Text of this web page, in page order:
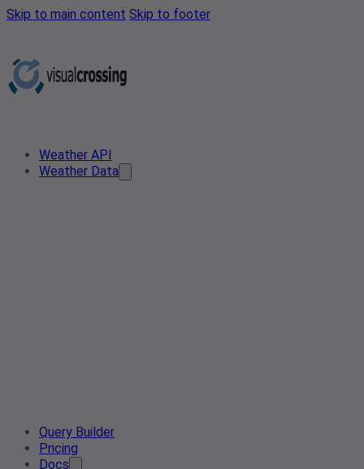
Skip to main content Skip to footer
Weather API
Weather Data
Query Builder
Pricing
Docs